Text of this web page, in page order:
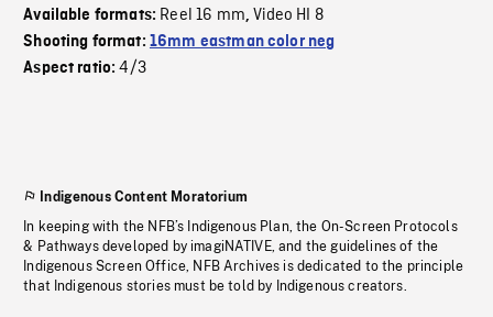
Available formats: Reel 16 mm,Video HI 8
Shooting format: 16mm eastman color neg
Aspect ratio:4/3
Indigenous Content Moratorium
In keeping with the NFB’s Indigenous Plan, the On-Screen Protocols
& Pathways developed by imagiNATIVE, and the guidelines of the
Indigenous Screen Office, NFB Archives is dedicated to the principle
that Indigenous stories must be told by Indigenous creators.